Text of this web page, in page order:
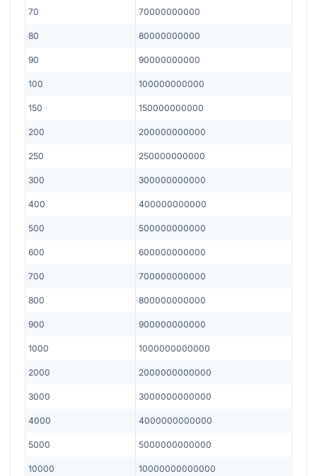
70 70000000000
80 80000000000
90 90000000000
100 100000000000
150 150000000000
200 200000000000
250 250000000000
300 300000000000
400 400000000000
500 500000000000
600 600000000000
700 700000000000
800 800000000000
900 900000000000
1000 1000000000000
2000 2000000000000
3000 3000000000000
4000 4000000000000
5000 5000000000000
10000 10000000000000